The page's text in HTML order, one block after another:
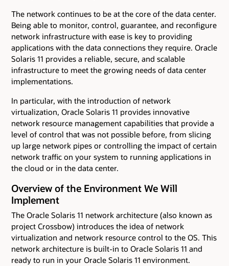
The network continues to be at the core of the data center.
Being able to monitor, control, guarantee, and reconfigure
network infrastructure with ease is key to providing
applications with the data connections they require. Oracle
Solaris 11 provides a reliable, secure, and scalable
infrastructure to meet the growing needs of data center
implementations.
In particular, with the introduction of network
virtualization, Oracle Solaris 11 provides innovative
network resource management capabilities that provide a
level of control that was not possible before, from slicing
up large network pipes or controlling the impact of certain
network traffic on your system to running applications in
the cloud or in the data center.
Overview of the Environment We Will
Implement
The Oracle Solaris 11 network architecture (also known as
project Crossbow) introduces the idea of network
virtualization and network resource control to the OS. This
network architecture is built-in to Oracle Solaris 11 and
ready to run in your Oracle Solaris 11 environment.